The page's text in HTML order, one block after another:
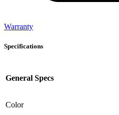
Warranty
Specifications
General Specs
Color